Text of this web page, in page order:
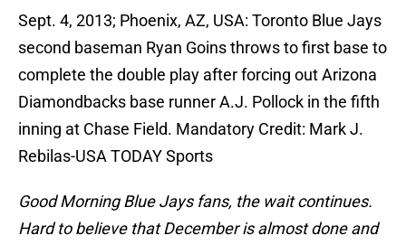
Sept. 4, 2013; Phoenix, AZ, USA: Toronto Blue Jays
second baseman Ryan Goins throws to first base to
complete the double play after forcing out Arizona
Diamondbacks base runner A.J. Pollock in the fifth
inning at Chase Field. Mandatory Credit: Mark J.
Rebilas-USA TODAY Sports
Good Morning Blue Jays fans, the wait continues.
Hard to believe that December is almost done and